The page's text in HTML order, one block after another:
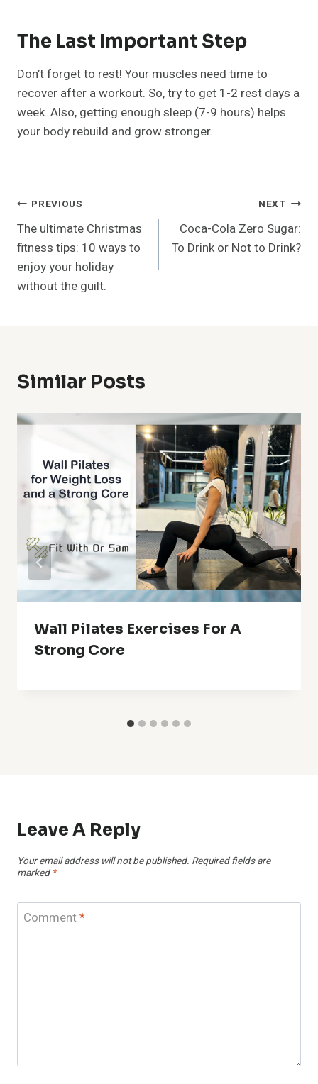
The Last Important Step
Don’t forget to rest! Your muscles need time to
recover after a workout. So, try to get 1-2 rest days a
week. Also, getting enough sleep (7-9 hours) helps
your body rebuild and grow stronger.
Post
Navigation
PREVIOUS
The ultimate Christmas
fitness tips: 10 ways to
enjoy your holiday
without the guilt.
NEXT
Coca-Cola Zero Sugar:
To Drink or Not to Drink?
Similar Posts
Wall Pilates Exercises For A
Strong Core
Leave A Reply
Your email address will not be published. Required fields are
marked *
Comment*